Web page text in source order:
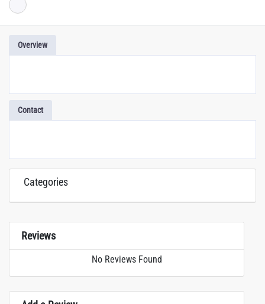
Overview
Contact
Categories
Reviews
No Reviews Found